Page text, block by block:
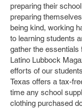
preparing their
preparing
being kind, working
to learning students
gather the
Latino Lubbock
efforts of our
Texas offers a tax-
time any school
clothing purchased